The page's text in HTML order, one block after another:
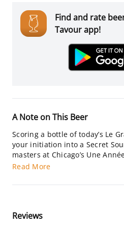
Find and rate
Tavour app!
A Note on This Beer
Scoring a bottle of today’s Le
your initiation into a Secret
masters at Chicago’s Une
Read More
Reviews